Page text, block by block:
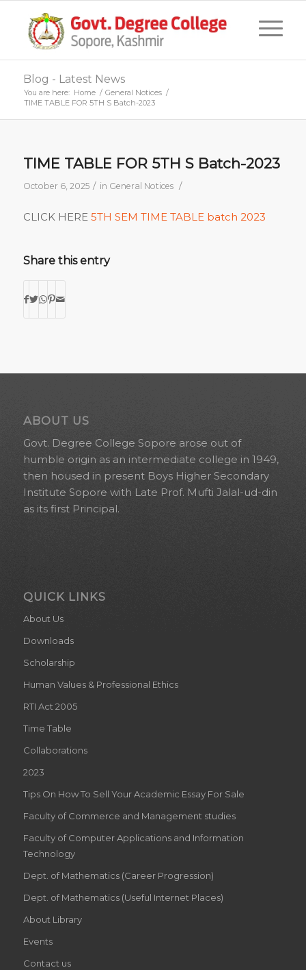
Blog - Latest News
You are here: Home / General Notices /
TIME TABLE FOR 5TH S Batch-2023
TIME TABLE FOR 5TH S Batch-2023
October 6, 2025 / in General Notices /
CLICK HERE 5TH SEM TIME TABLE batch 2023
Share this entry
ABOUT US
Govt. Degree College Sopore arose out of
humble origin as an intermediate college in 1949,
then housed in present Boys Higher Secondary
Institute Sopore with Late Prof. Mufti Jalal-ud-din
as its first Principal.
QUICK LINKS
About Us
Downloads
Scholarship
Human Values & Professional Ethics
RTI Act 2005
Time Table
Collaborations
2023
Tips On How To Sell Your Academic Essay For Sale
Faculty of Commerce and Management studies
Faculty of Computer Applications and Information
Technology
Dept. of Mathematics (Career Progression)
Dept. of Mathematics (Useful Internet Places)
About Library
Events
Contact us